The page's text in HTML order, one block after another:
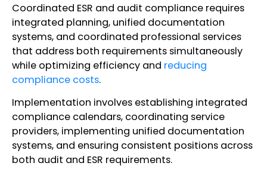
Coordinated ESR and audit compliance requires
integrated planning, unified documentation
systems, and coordinated professional services
that address both requirements simultaneously
while optimizing efficiency and reducing
compliance costs.
Implementation involves establishing integrated
compliance calendars, coordinating service
providers, implementing unified documentation
systems, and ensuring consistent positions across
both audit and ESR requirements.